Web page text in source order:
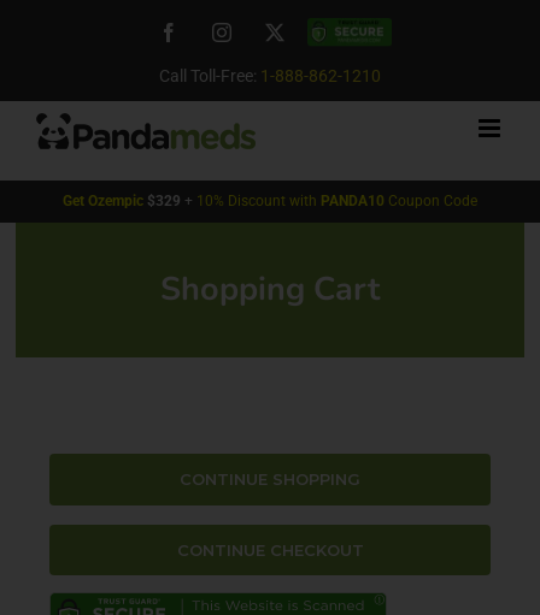
FacebookInstagram
X
Custom
Call Toll-Free: 1-888-862-1210
Get Ozempic $329 + 10% Discount with PANDA10 Coupon Code
Shopping Cart
CONTINUE SHOPPING